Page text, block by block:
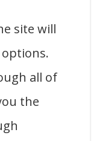
site will
all of
the